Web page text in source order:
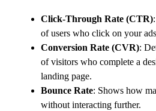
Click-Through Rate (CTR)
of users who click on your
Conversion Rate (CVR):
of visitors who complete a
landing page.
Bounce Rate: Shows how
without interacting further.